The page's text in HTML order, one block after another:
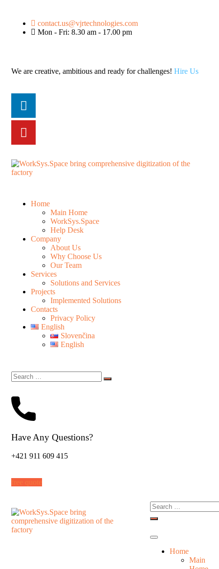
contact.us@vjrtechnologies.com
Mon - Fri: 8.30 am - 17.00 pm
We are creative, ambitious and ready for challenges! Hire Us
Home
Main Home
WorkSys.Space
Help Desk
Company
About Us
Why Choose Us
Our Team
Services
Solutions and Services
Projects
Implemented Solutions
Contacts
Privacy Policy
English
Slovenčina
English
Have Any Questions?
+421 911 609 415
free quote
Home
Main